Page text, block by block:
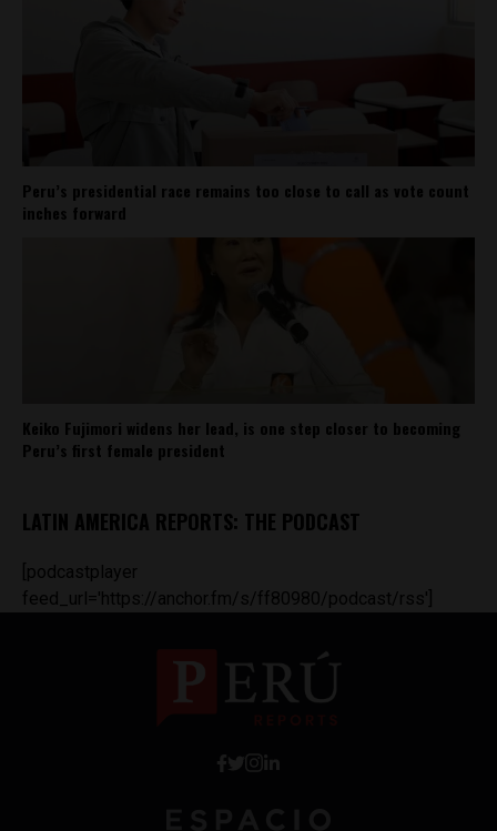
Peru’s presidential race remains too close to call as vote count
inches forward
Keiko Fujimori widens her lead, is one step closer to becoming
Peru’s first female president
LATIN AMERICA REPORTS: THE PODCAST
[podcastplayer
feed_url='https://anchor.fm/s/ff80980/podcast/rss']